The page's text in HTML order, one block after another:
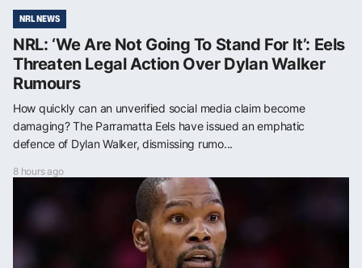
NRL NEWS
NRL: ‘We Are Not Going To Stand For It’: Eels
Threaten Legal Action Over Dylan Walker
Rumours
How quickly can an unverified social media claim become
damaging? The Parramatta Eels have issued an emphatic
defence of Dylan Walker, dismissing rumo...
8 hours ago